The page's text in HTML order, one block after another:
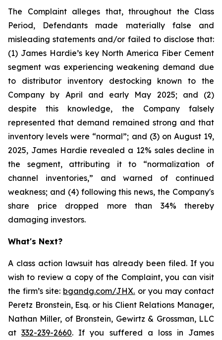
The Complaint alleges that, throughout the Class
Period, Defendants made materially false and
misleading statements and/or failed to disclose that:
(1) James Hardie’s key North America Fiber Cement
segment was experiencing weakening demand due
to distributor inventory destocking known to the
Company by April and early May 2025; and (2)
despite this knowledge, the Company falsely
represented that demand remained strong and that
inventory levels were “normal”; and (3) on August 19,
2025, James Hardie revealed a 12% sales decline in
the segment, attributing it to “normalization of
channel inventories,” and warned of continued
weakness; and (4) following this news, the Company's
share price dropped more than 34% thereby
damaging investors.
What's Next?
A class action lawsuit has already been filed. If you
wish to review a copy of the Complaint, you can visit
the firm’s site: bgandg.com/JHX. or you may contact
Peretz Bronstein, Esq. or his Client Relations Manager,
Nathan Miller, of Bronstein, Gewirtz & Grossman, LLC
at332-239-2660. If you suffered a loss in James